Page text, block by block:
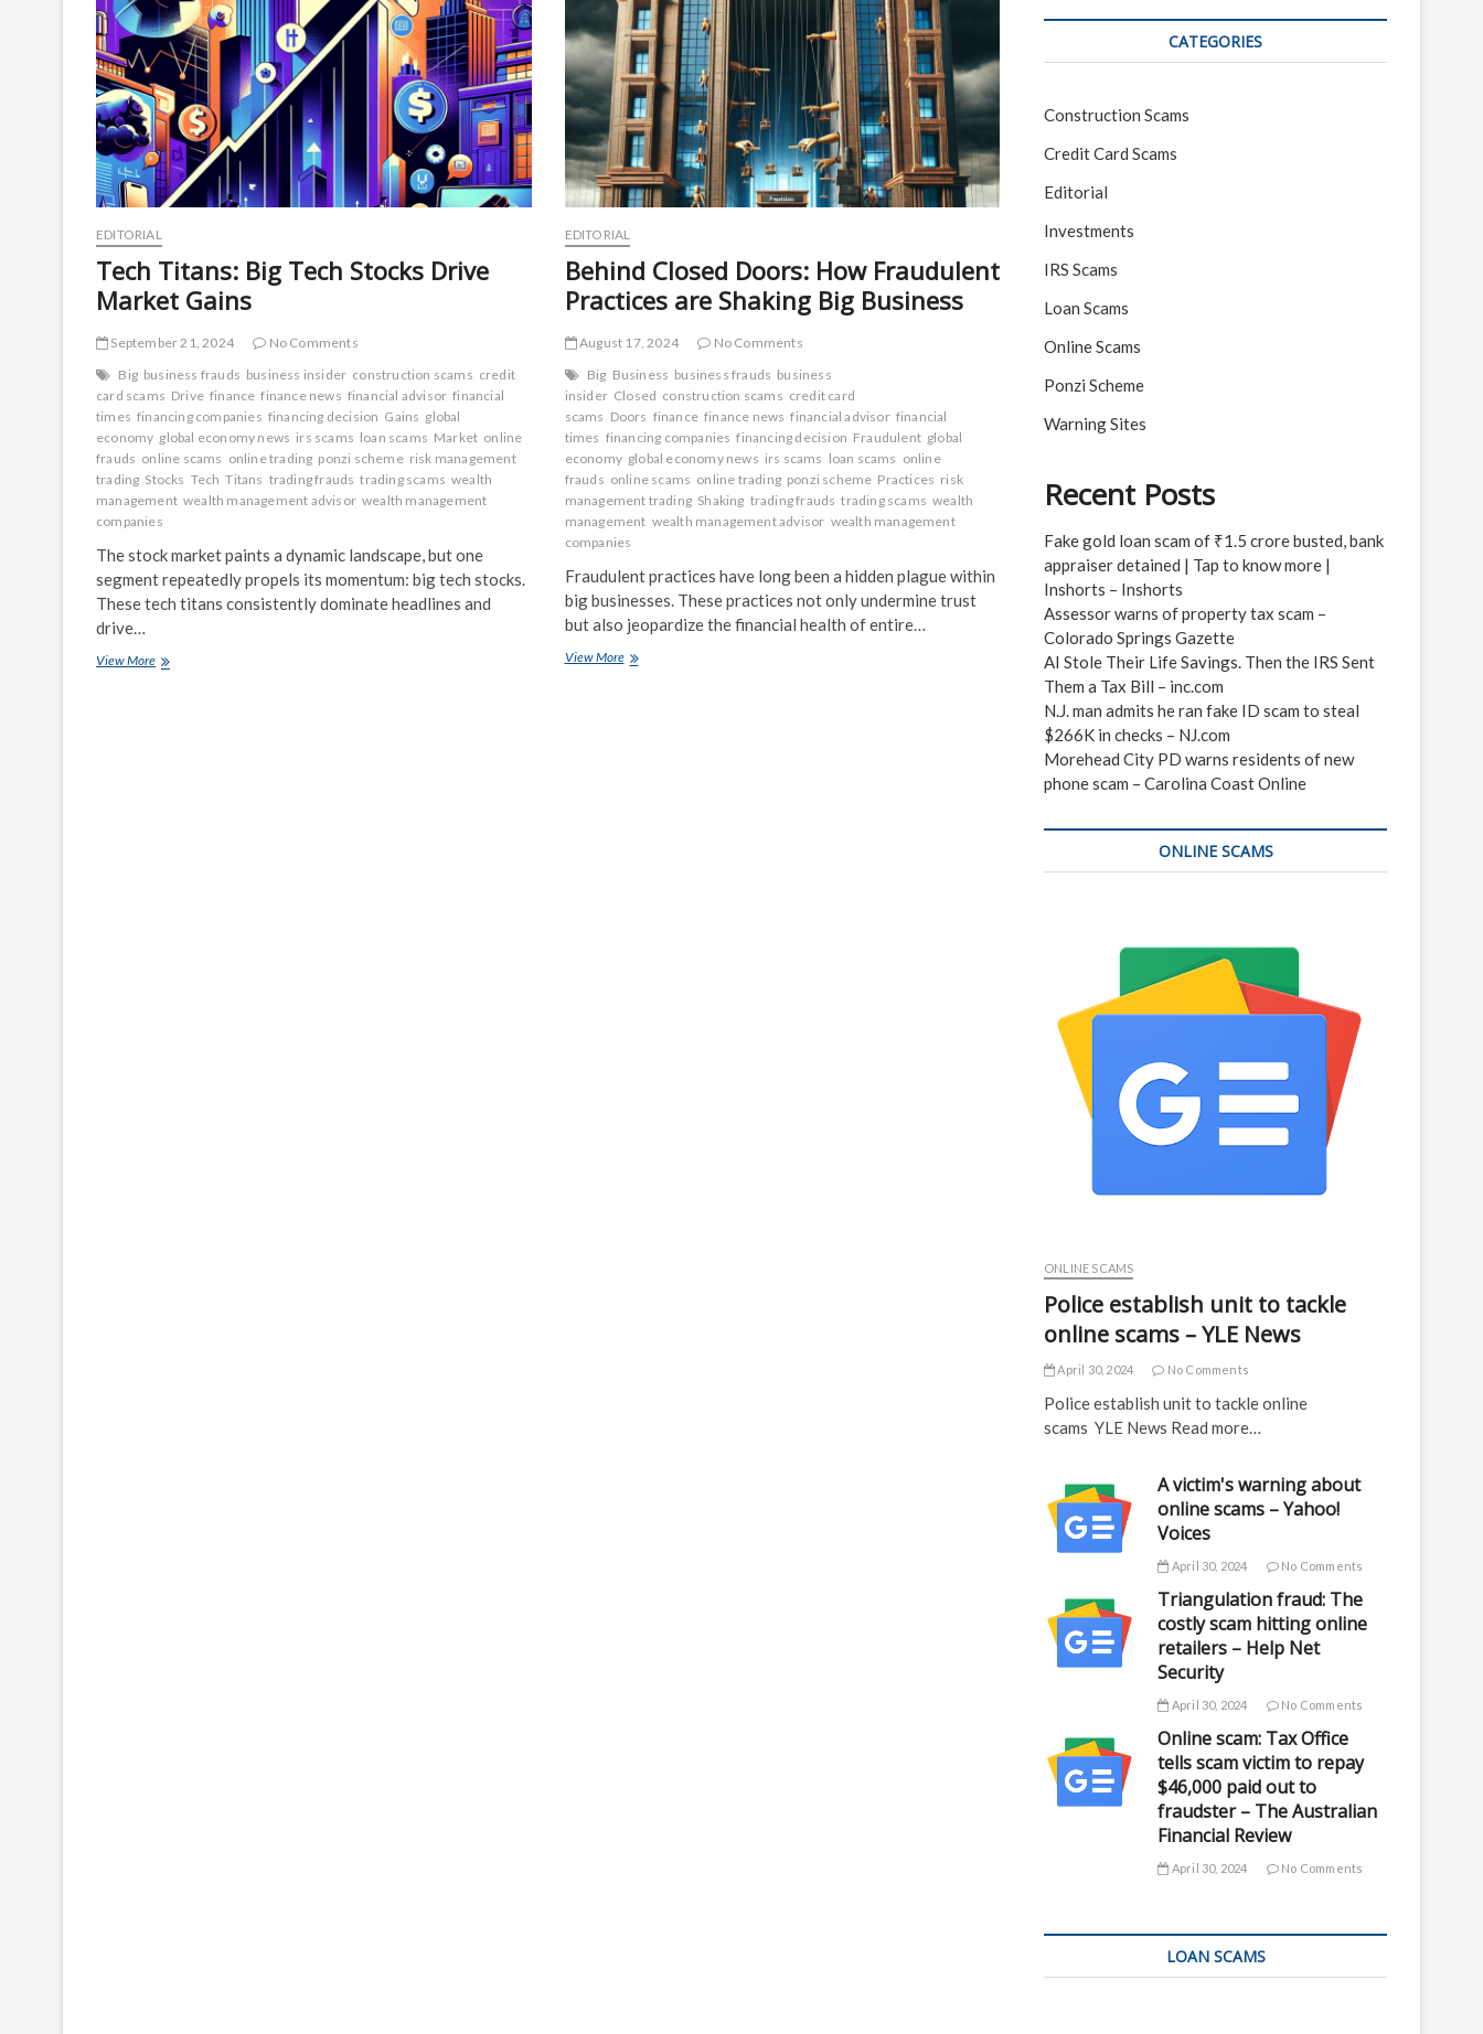
EDITORIAL
Tech Titans: Big Tech Stocks Drive
Market Gains
September 21, 2024
No Comments
Big business frauds business insider construction scams credit
card scams Drive finance finance news financial advisor financial
times financing companies financing decision Gains global
economy global economy news irs scams loan scams Market online
frauds online scams online trading ponzi scheme risk management
trading Stocks Tech Titans trading frauds trading scams wealth
management wealth management advisor wealth management
companies
The stock market paints a dynamic landscape, but one
segment repeatedly propels its momentum: big tech stocks.
These tech titans consistently dominate headlines and
drive…
View MoreTech
EDITORIAL
Behind Closed Doors: How Fraudulent
Practices are Shaking Big Business
August 17, 2024
No Comments
Big Business business frauds business
insider Closed construction scams credit card
scams Doors finance finance news financial advisor financial
times financing companies financing decision Fraudulent global
economy global economy news irs scams loan scams online
frauds online scams online trading ponzi scheme Practices risk
management trading Shaking trading frauds trading scams wealth
management wealth management advisor wealth management
companies
Fraudulent practices have long been a hidden plague within
big businesses. These practices not only undermine trust
but also jeopardize the financial health of entire…
View MoreBehind
CATEGORIES
Construction Scams
Credit Card Scams
Editorial
Investments
IRS Scams
Loan Scams
Online Scams
Ponzi Scheme
Warning Sites
Recent Posts
Fake gold loan scam of ₹1.5 crore busted, bank
appraiser detained | Tap to know more |
Inshorts – Inshorts
Assessor warns of property tax scam –
Colorado Springs Gazette
AI Stole Their Life Savings. Then the IRS Sent
Them a Tax Bill – inc.com
N.J. man admits he ran fake ID scam to steal
$266K in checks – NJ.com
Morehead City PD warns residents of new
phone scam – Carolina Coast Online
ONLINE SCAMS
ONLINE SCAMS
Police establish unit to tackle
online scams – YLE News
April 30, 2024 No Comments
Police establish unit to tackle online
scams YLE News Read more…
A victim's warning about
online scams – Yahoo!
Voices
April 30, 2024 No Comments
Triangulation fraud: The
costly scam hitting online
retailers – Help Net
Security
April 30, 2024 No Comments
Online scam: Tax Office
tells scam victim to repay
$46,000 paid out to
fraudster – The Australian
Financial Review
April 30, 2024 No Comments
LOAN SCAMS